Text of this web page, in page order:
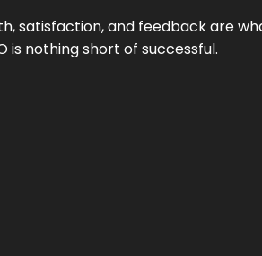
satisfaction, and feedback are
is nothing short of successful.